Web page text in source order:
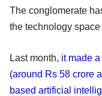
The conglomerate
the technology
Last month, it made
(around Rs 58 crore
based artificial